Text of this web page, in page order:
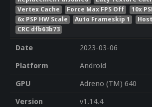
Vertex Cache
Force Max FPS Off
10x
6x PSP HW Scale
Auto Frameskip 1
CRC dfb63b73
Date
2023-03-06
Platform
Android
GPU
Adreno (TM) 640
Version
v1.14.4